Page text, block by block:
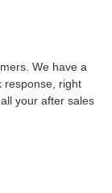
We have a
response, right
your after sales